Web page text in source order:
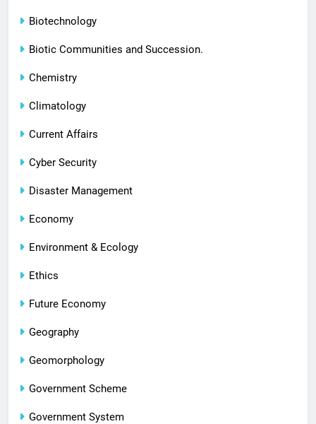
Biotechnology
Biotic Communities and Succession.
Chemistry
Climatology
Current Affairs
Cyber Security
Disaster Management
Economy
Environment & Ecology
Ethics
Future Economy
Geography
Geomorphology
Government Scheme
Government System